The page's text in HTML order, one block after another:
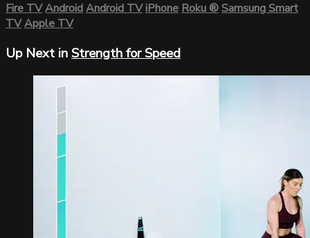
Fire TVAndroidAndroid TViPhoneRoku®Samsung Smart
TVApple TV
Up Next inStrength for Speed